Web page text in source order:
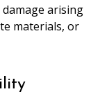
arising
materials, or